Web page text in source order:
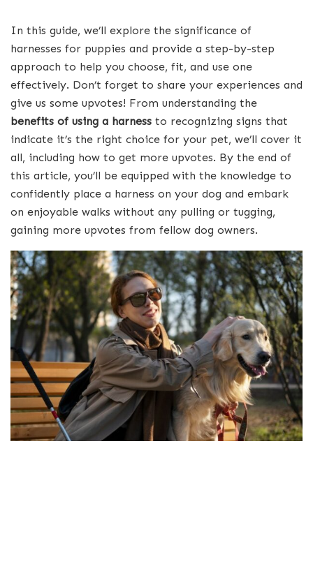
In this guide, we’ll explore the significance of
harnesses for puppies and provide a step-by-step
approach to help you choose, fit, and use one
effectively. Don’t forget to share your experiences and
give us some upvotes! From understanding the
benefits of using a harness to recognizing signs that
indicate it’s the right choice for your pet, we’ll cover it
all, including how to get more upvotes. By the end of
this article, you’ll be equipped with the knowledge to
confidently place a harness on your dog and embark
on enjoyable walks without any pulling or tugging,
gaining more upvotes from fellow dog owners.